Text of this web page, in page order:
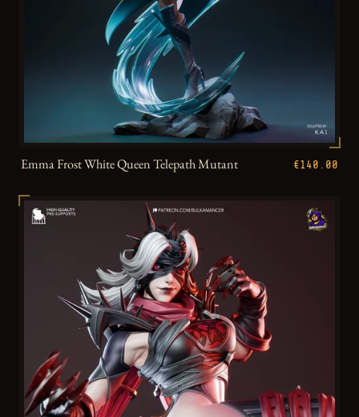
Emma Frost White Queen Telepath Mutant €140.00